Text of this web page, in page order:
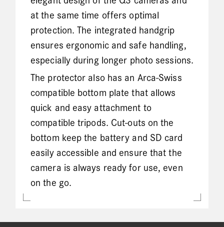
at the same time offers optimal
protection. The integrated handgrip
ensures ergonomic and safe handling,
especially during longer photo sessions.
The protector also has an Arca-Swiss
compatible bottom plate that allows
quick and easy attachment to
compatible tripods. Cut-outs on the
bottom keep the battery and SD card
easily accessible and ensure that the
camera is always ready for use, even
on the go.